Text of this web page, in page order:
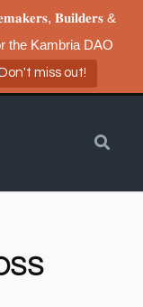
𝐁𝐮𝐢𝐥𝐝𝐞𝐫𝐬 &
the Kambria DAO
Don't miss out!